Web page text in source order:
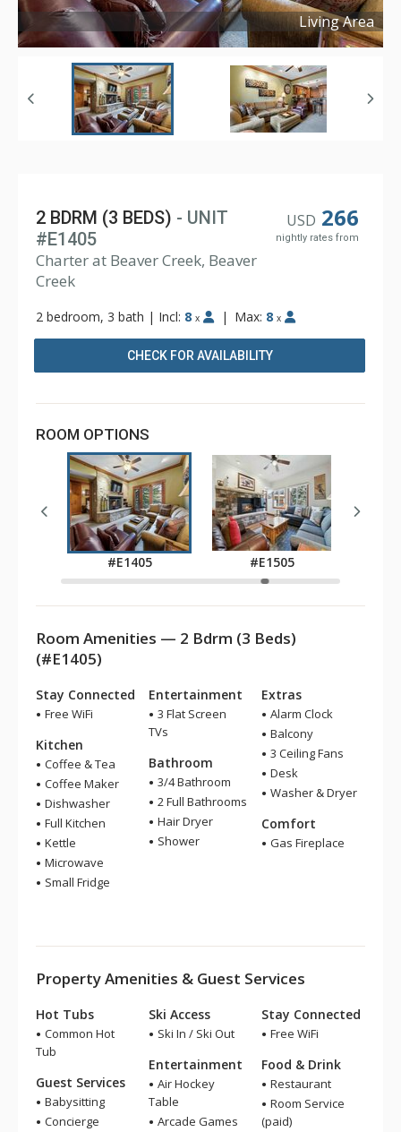
Living Area
Copyright ©2024
USD 266
nightly rates from
2 BDRM (3 BEDS) - UNIT
#E1405
Charter at Beaver Creek, Beaver
Creek
2 bedroom, 3 bath | Incl: 8 x | Max: 8 x
CHECK FOR AVAILABILITY
ROOM OPTIONS
#E1405
#E1505
Room Amenities — 2 Bdrm (3 Beds)
(#E1405)
Stay Connected
Free WiFi
Kitchen
Coffee & Tea
Coffee Maker
Dishwasher
Full Kitchen
Kettle
Microwave
Small Fridge
Entertainment
3 Flat Screen
TVs
Bathroom
3/4 Bathroom
2 Full Bathrooms
Hair Dryer
Shower
Extras
Alarm Clock
Balcony
3 Ceiling Fans
Desk
Washer & Dryer
Comfort
Gas Fireplace
Property Amenities & Guest Services
Hot Tubs
Common Hot
Tub
Guest Services
Babysitting
Concierge
Ski Access
Ski In / Ski Out
Entertainment
Air Hockey
Table
Arcade Games
Stay Connected
Free WiFi
Food & Drink
Restaurant
Room Service
(paid)